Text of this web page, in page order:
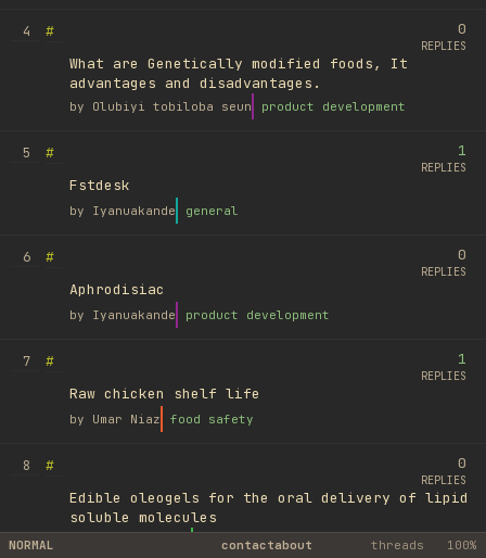
4
#
What are Genetically modified foods, It
advantages and disadvantages.
by Olubiyi tobiloba seun product development
0
REPLIES
5
#
Fstdesk
by Iyanuakande general
1
REPLIES
6
#
Aphrodisiac
by Iyanuakande product development
0
REPLIES
7
#
Raw chicken shelf life
by Umar Niaz food safety
1
REPLIES
8
#
Edible oleogels for the oral delivery of lipid
soluble molecules
library
0
REPLIES
NORMAL contactabout threads 100%